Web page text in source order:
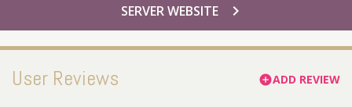
chevron_right
SERVER WEBSITE
User Reviews add_circleADD REVIEW